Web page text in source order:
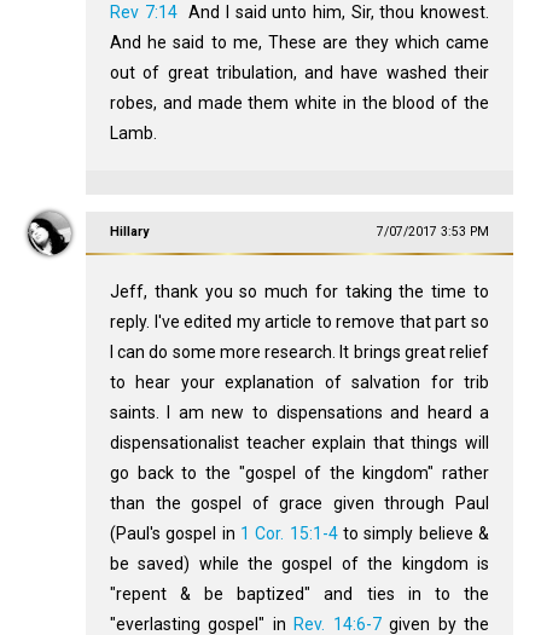
Rev 7:14And I said unto him, Sir, thou knowest.
And he said to me, These are they which came
out of great tribulation, and have washed their
robes, and made them white in the blood of the
Lamb.
Hillary 7/07/2017 3:53 PM
Jeff, thank you so much for taking the time to
reply. I've edited my article to remove that part so
I can do some more research. It brings great relief
to hear your explanation of salvation for trib
saints. I am new to dispensations and heard a
dispensationalist teacher explain that things will
go back to the "gospel of the kingdom" rather
than the gospel of grace given through Paul
(Paul's gospel in 1 Cor. 15:1-4to simply believe &
be saved) while the gospel of the kingdom is
"repent & be baptized" and ties in to the
"everlasting gospel" inRev. 14:6-7given by the